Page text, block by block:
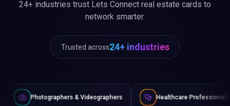
24+ industries trust Lets Connect real estate cards to
network smarter.
Trusted across24+ industries
& Videographers Healthcare Professionals